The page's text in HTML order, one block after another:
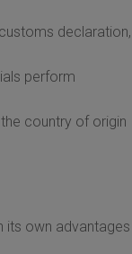
declaration,
perform
country of origin
its own advantages